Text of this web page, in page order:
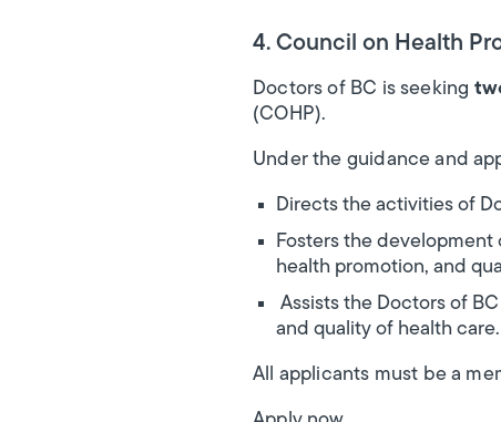
4. Council on Health
Doctors of BC is seeking
(COHP).
Under the guidance and
Directs the activities of
Fosters the
health promotion, and
Assists the Doctors of
and quality of health care.
All applicants must be a